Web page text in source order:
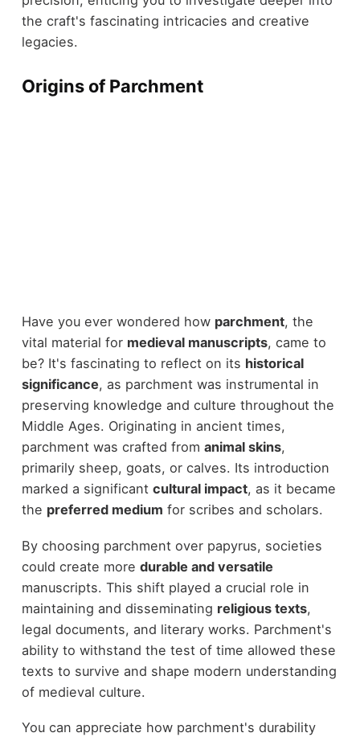
the craft's fascinating intricacies and creative
legacies.
Origins of Parchment
Have you ever wondered how parchment, the
vital material for medieval manuscripts, came to
be? It's fascinating to reflect on its historical
significance, as parchment was instrumental in
preserving knowledge and culture throughout the
Middle Ages. Originating in ancient times,
parchment was crafted from animal skins,
primarily sheep, goats, or calves. Its introduction
marked a significant cultural impact, as it became
the preferred medium for scribes and scholars.
By choosing parchment over papyrus, societies
could create more durable and versatile
manuscripts. This shift played a crucial role in
maintaining and disseminating religious texts,
legal documents, and literary works. Parchment's
ability to withstand the test of time allowed these
texts to survive and shape modern understanding
of medieval culture.
You can appreciate how parchment's durability